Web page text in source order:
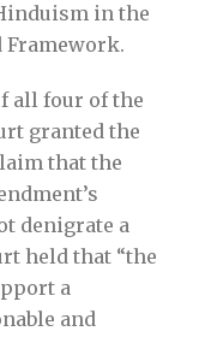
in the
Framework.
all four of the
granted the
that the
denigrate a
held that “the
a
and